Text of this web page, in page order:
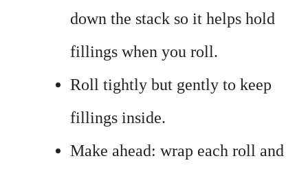
down the stack so it helps hold
fillings when you roll.
Roll tightly but gently to keep
fillings inside.
Make ahead: wrap each roll and